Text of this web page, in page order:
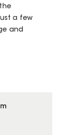
a few
and